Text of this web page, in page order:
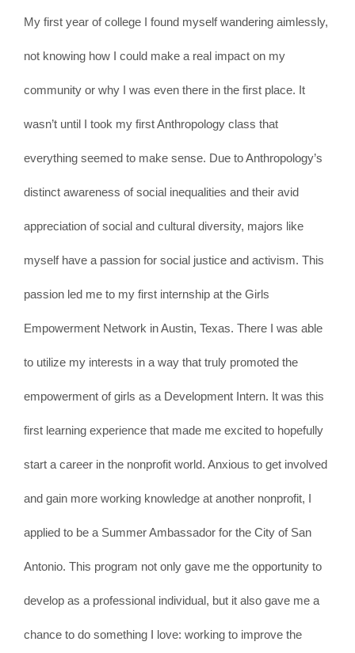
My first year of college I found myself wandering aimlessly,
not knowing how I could make a real impact on my
community or why I was even there in the first place. It
wasn’t until I took my first Anthropology class that
everything seemed to make sense. Due to Anthropology’s
distinct awareness of social inequalities and their avid
appreciation of social and cultural diversity, majors like
myself have a passion for social justice and activism. This
passion led me to my first internship at the Girls
Empowerment Network in Austin, Texas. There I was able
to utilize my interests in a way that truly promoted the
empowerment of girls as a Development Intern. It was this
first learning experience that made me excited to hopefully
start a career in the nonprofit world. Anxious to get involved
and gain more working knowledge at another nonprofit, I
applied to be a Summer Ambassador for the City of San
Antonio. This program not only gave me the opportunity to
develop as a professional individual, but it also gave me a
chance to do something I love: working to improve the